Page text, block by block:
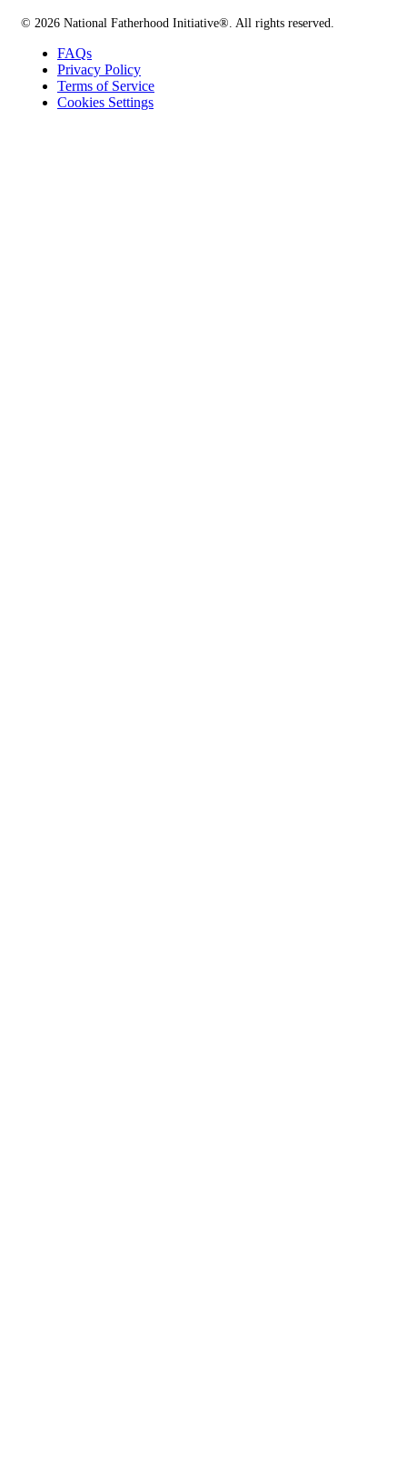
© 2026 National Fatherhood Initiative®. All rights reserved.
FAQs
Privacy Policy
Terms of Service
Cookies Settings